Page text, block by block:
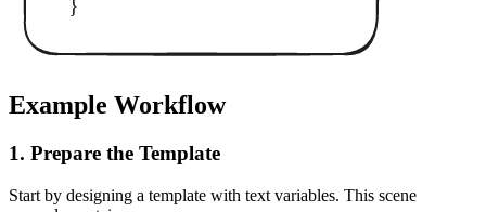
Example Workflow
1. Prepare the Template
Start by designing a template with text variables. This scene